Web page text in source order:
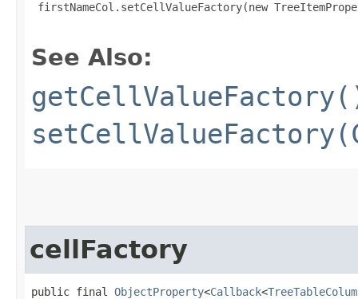
firstNameCol.setCellValueFactory(new
See Also:
cellFactory
public final ObjectProperty<Callback<